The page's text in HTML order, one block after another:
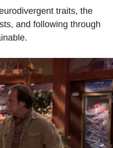
traits, the
and following through